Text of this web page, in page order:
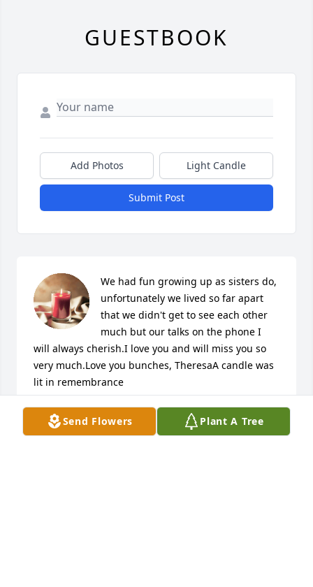
Send Flowers Plant A Tree
GUESTBOOK
Add Photos Light Candle
Submit Post
We had fun growing up as sisters do,
unfortunately we lived so far apart
that we didn't get to see each other
much but our talks on the phone I
will always cherish.I love you and will miss you so
very much.Love you bunches, TheresaA candle was
lit in remembrance
THERESA GLASGOW
Sep 29, 2018